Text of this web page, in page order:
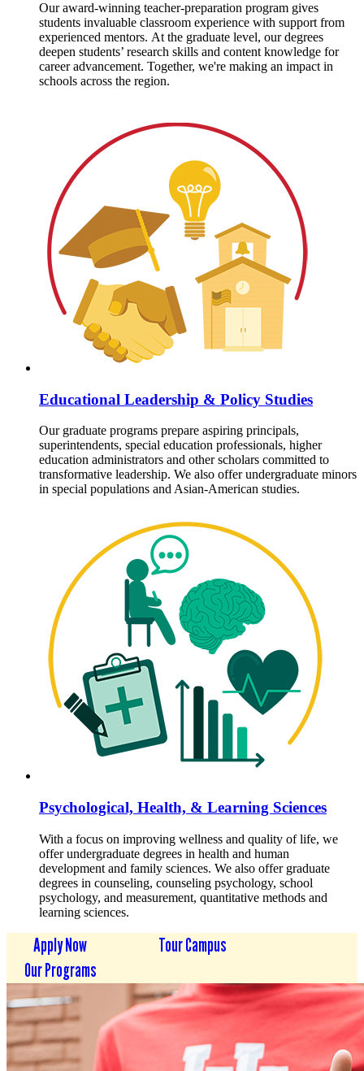
Our award-winning teacher-preparation program gives
students invaluable classroom experience with support from
experienced mentors. At the graduate level, our degrees
deepen students’ research skills and content knowledge for
career advancement. Together, we're making an impact in
schools across the region.
Educational Leadership & Policy Studies
Our graduate programs prepare aspiring principals,
superintendents, special education professionals, higher
education administrators and other scholars committed to
transformative leadership. We also offer undergraduate minors
in special populations and Asian-American studies.
Psychological, Health, & Learning Sciences
With a focus on improving wellness and quality of life, we
offer undergraduate degrees in health and human
development and family sciences. We also offer graduate
degrees in counseling, counseling psychology, school
psychology, and measurement, quantitative methods and
learning sciences.
Apply Now
Tour Campus
Our Programs